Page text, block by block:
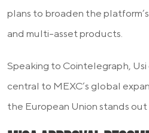
plans to broaden the
and multi-asset products.
Speaking to Cointelegraph,
central to MEXC’s global
the European Union stands